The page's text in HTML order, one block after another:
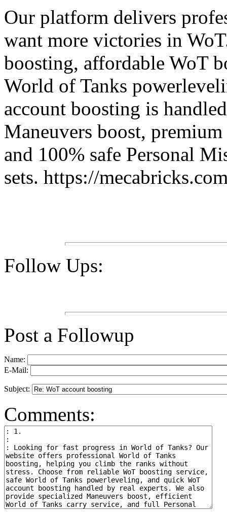
Our platform delivers
want more victories in
boosting, affordable WoT
World of Tanks
account boosting is
Maneuvers boost,
and 100% safe Personal
sets. https://
Follow Ups:
Post a Followup
Name:
E-Mail:
Subject:
Comments: